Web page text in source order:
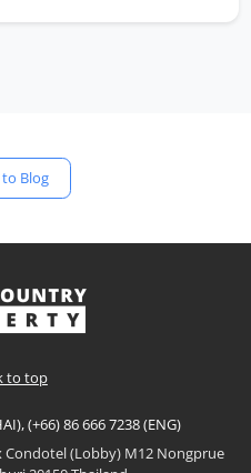
to Blog
to top
(+66) 86 666 7238 (ENG)
Condotel (Lobby) M12 Nongprue